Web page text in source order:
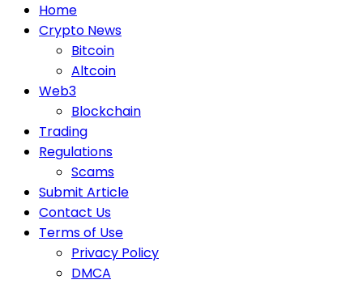
Home
Crypto News
Bitcoin
Altcoin
Web3
Blockchain
Trading
Regulations
Scams
Submit Article
Contact Us
Terms of Use
Privacy Policy
DMCA